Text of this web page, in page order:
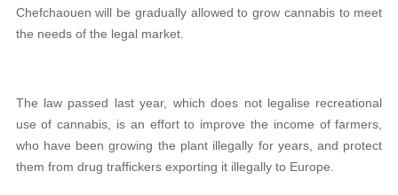
Chefchaouen will be gradually allowed to grow cannabis to meet
the needs of the legal market.
The law passed last year, which does not legalise recreational
use of cannabis, is an effort to improve the income of farmers,
who have been growing the plant illegally for years, and protect
them from drug traffickers exporting it illegally to Europe.